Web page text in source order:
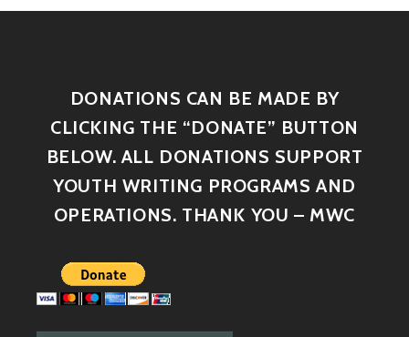
DONATIONS CAN BE MADE BY
CLICKING THE “DONATE” BUTTON
BELOW. ALL DONATIONS SUPPORT
YOUTH WRITING PROGRAMS AND
OPERATIONS. THANK YOU – MWC